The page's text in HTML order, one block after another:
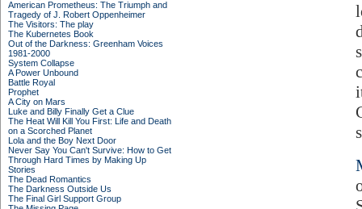
American Prometheus: The Triumph and
Tragedy of J. Robert Oppenheimer
The Visitors: The play
The Kubernetes Book
Out of the Darkness: Greenham Voices
1981-2000
System Collapse
A Power Unbound
Battle Royal
Prophet
A City on Mars
Luke and Billy Finally Get a Clue
The Heat Will Kill You First: Life and Death
on a Scorched Planet
Lola and the Boy Next Door
Never Say You Can't Survive: How to Get
Through Hard Times by Making Up
Stories
The Dead Romantics
The Darkness Outside Us
The Final Girl Support Group